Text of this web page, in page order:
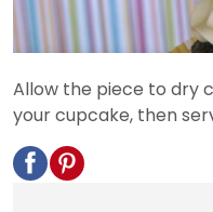
Allow the piece to dry
your cupcake, then